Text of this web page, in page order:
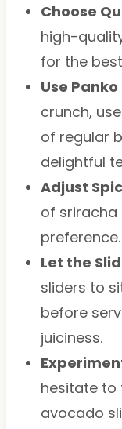
Choose
high-
for the
Use
crunch,
of regular
delightful
Adjust
of sriracha
Let the
sliders to
before
juiciness.
hesitate to
avocado